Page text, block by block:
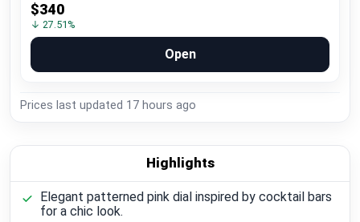
$340
↓ 27.51%
Open
Prices last updated 17 hours ago
Highlights
Elegant patterned pink dial inspired by cocktail bars
for a chic look.